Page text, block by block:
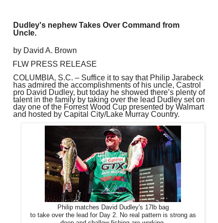
Dudley's nephew Takes Over Command from
Uncle.
by David A. Brown
FLW PRESS RELEASE
COLUMBIA, S.C. – Suffice it to say that Philip Jarabeck
has admired the accomplishments of his uncle, Castrol
pro David Dudley, but today he showed there’s plenty of
talent in the family by taking over the lead Dudley set on
day one of the Forrest Wood Cup presented by Walmart
and hosted by Capital City/Lake Murray Country.
Philip matches David Dudley's 17lb bag
to take over the lead for Day 2. No real pattern is strong as